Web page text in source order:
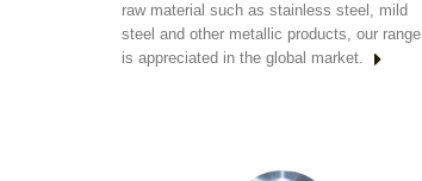
raw material such as stainless steel, mild
steel and other metallic products, our range
is appreciated in the global market.